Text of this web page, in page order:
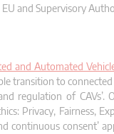
and Supervisory
and Automated
transition to
regulation of
Privacy, Fairness,
continuous consent’